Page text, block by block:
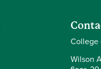
College
Wilson